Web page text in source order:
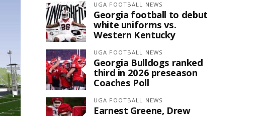
UGA FOOTBALL NEWS
Georgia football to debut
white uniforms vs.
Western Kentucky
UGA FOOTBALL NEWS
Georgia Bulldogs ranked
third in 2026 preseason
Coaches Poll
UGA FOOTBALL NEWS
Earnest Greene, Drew